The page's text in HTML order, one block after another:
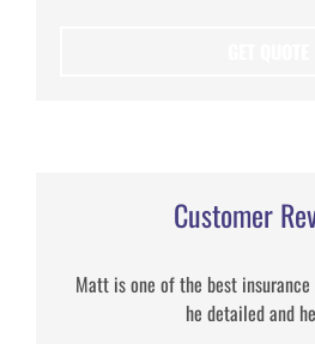
Customer
Matt is one of the best
he detailed and